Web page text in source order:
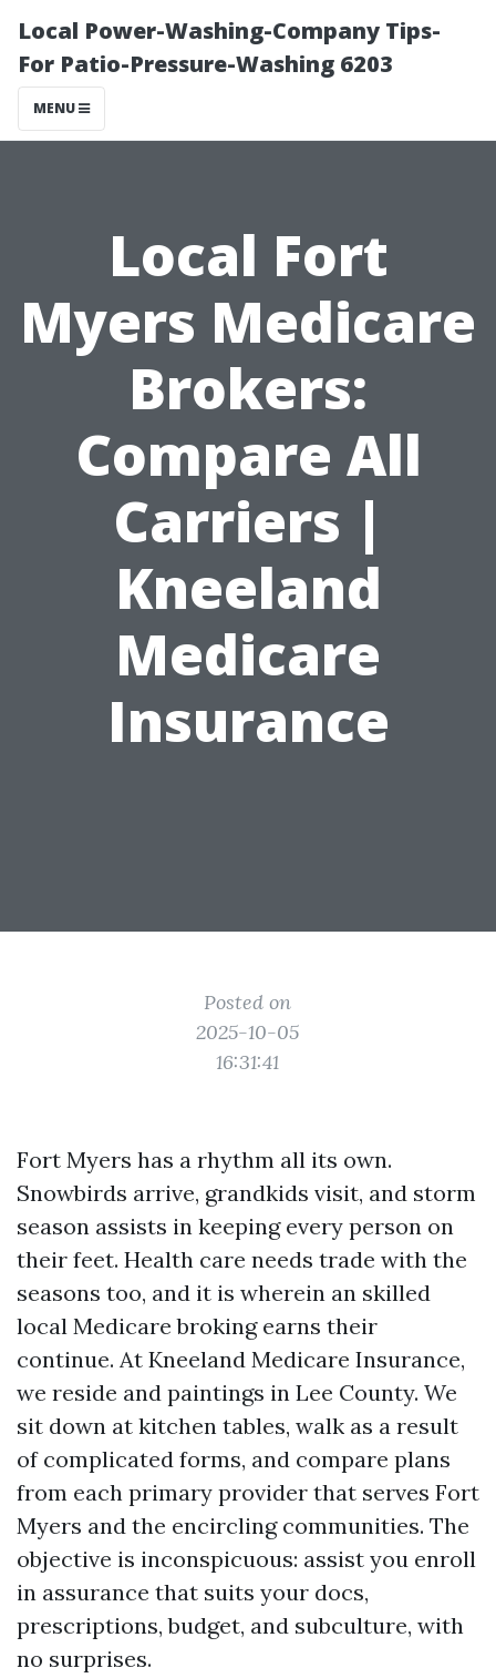
Local Power-Washing-Company Tips-
For Patio-Pressure-Washing 6203
MENU
Local Fort
Myers Medicare
Brokers:
Compare All
Carriers |
Kneeland
Medicare
Insurance
Posted on
2025-10-05
16:31:41
Fort Myers has a rhythm all its own.
Snowbirds arrive, grandkids visit, and storm
season assists in keeping every person on
their feet. Health care needs trade with the
seasons too, and it is wherein an skilled
local Medicare broking earns their
continue. At Kneeland Medicare Insurance,
we reside and paintings in Lee County. We
sit down at kitchen tables, walk as a result
of complicated forms, and compare plans
from each primary provider that serves Fort
Myers and the encircling communities. The
objective is inconspicuous: assist you enroll
in assurance that suits your docs,
prescriptions, budget, and subculture, with
no surprises.